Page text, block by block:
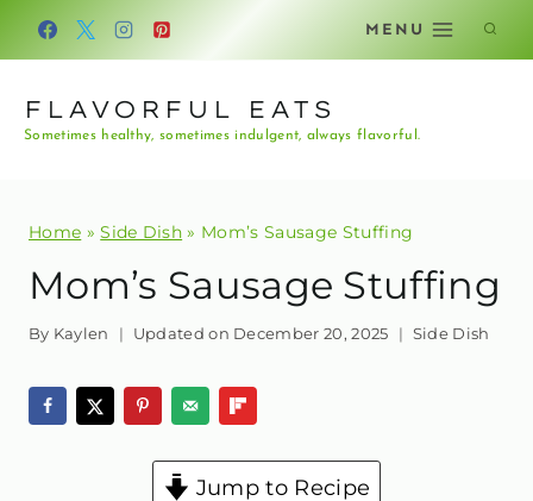
Skip
MENU
FLAVORFUL EATS
Sometimes healthy, sometimes indulgent, always flavorful.
Home »Side Dish » Mom’s Sausage Stuffing
Mom’s Sausage Stuffing
By Kaylen Updated on December 20, 2025 Side Dish
Jump to Recipe